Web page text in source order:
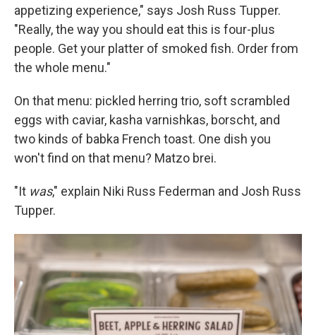
appetizing experience," says Josh Russ Tupper.
"Really, the way you should eat this is four-plus
people. Get your platter of smoked fish. Order from
the whole menu."
On that menu: pickled herring trio, soft scrambled
eggs with caviar, kasha varnishkas, borscht, and
two kinds of babka French toast. One dish you
won't find on that menu? Matzo brei.
"It was," explain Niki Russ Federman and Josh Russ
Tupper.